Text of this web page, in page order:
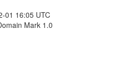
01 16:05 UTC
Mark 1.0